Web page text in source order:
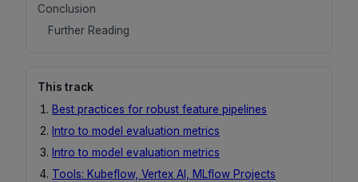
Conclusion
Further Reading
This track
Best practices for robust feature pipelines
Intro to model evaluation metrics
Intro to model evaluation metrics
Tools: Kubeflow, Vertex AI, MLflow Projects